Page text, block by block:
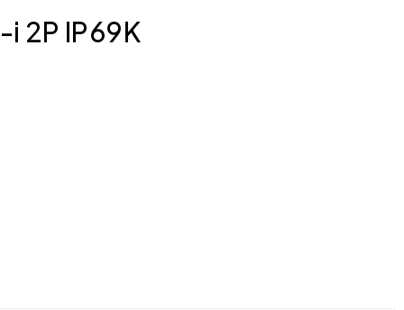
2P IP69K